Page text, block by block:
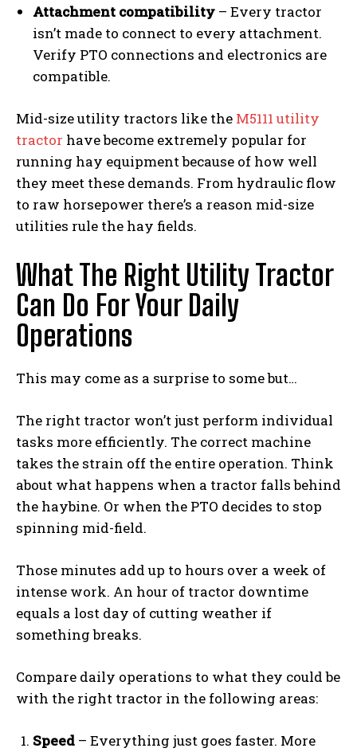
Attachment compatibility – Every tractor
isn’t made to connect to every attachment.
Verify PTO connections and electronics are
compatible.
Mid-size utility tractors like the M5111 utility
tractor have become extremely popular for
running hay equipment because of how well
they meet these demands. From hydraulic flow
to raw horsepower there’s a reason mid-size
utilities rule the hay fields.
What The Right Utility Tractor
Can Do For Your Daily
Operations
This may come as a surprise to some but…
The right tractor won’t just perform individual
tasks more efficiently. The correct machine
takes the strain off the entire operation. Think
about what happens when a tractor falls behind
the haybine. Or when the PTO decides to stop
spinning mid-field.
Those minutes add up to hours over a week of
intense work. An hour of tractor downtime
equals a lost day of cutting weather if
something breaks.
Compare daily operations to what they could be
with the right tractor in the following areas:
Speed – Everything just goes faster. More